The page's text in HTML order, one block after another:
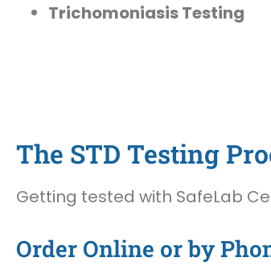
Trichomoniasis Testing
The STD Testing
Getting tested with SafeLab
Order Online or by